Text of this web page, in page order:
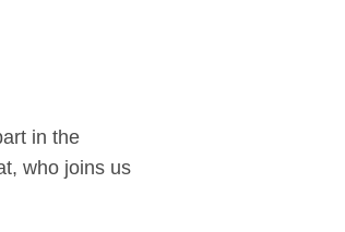
Tugendhat
in the
who joins us